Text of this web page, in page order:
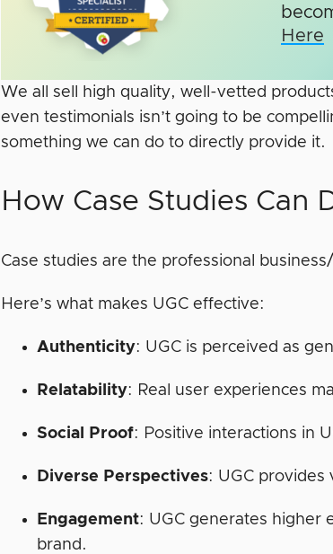
Here
We all sell high quality, well-vetted
even testimonials isn’t going to be
something we can do to directly provide it.
How Case Studies Can
Case studies are the professional
Here’s what makes UGC effective:
Authenticity: UGC is perceived as
Relatability: Real user experiences
Social Proof: Positive interactions in
Diverse Perspectives: UGC provides
Engagement: UGC generates higher
brand.